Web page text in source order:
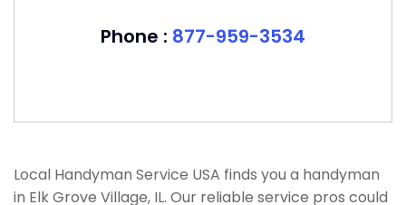
Phone : 877-959-3534
Local Handyman Service USA finds you a handyman
in Elk Grove Village, IL. Our reliable service pros could